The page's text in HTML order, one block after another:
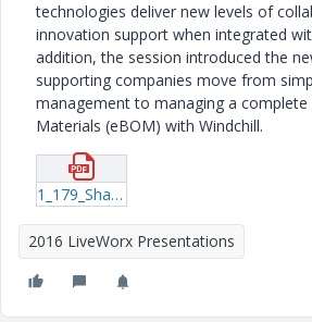
technologies deliver new levels of
innovation support when integrated
addition, the session introduced the
supporting companies move from
management to managing a
Materials (eBOM) with Windchill.
1_179_Shaw_20160614_1623.pdf
2016 LiveWorx Presentations